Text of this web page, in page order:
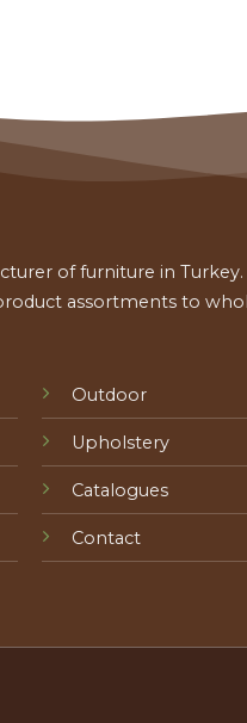
of furniture in Turkey.
assortments to
Outdoor
Upholstery
Catalogues
Contact